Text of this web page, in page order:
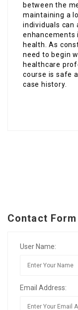
between the
maintaining a
individuals can
health. As
need to begin
healthcare
course is safe
case history.
Contact Form
User Name:
Email Address: